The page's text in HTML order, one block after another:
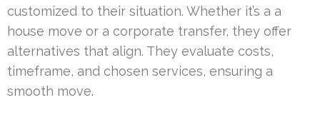
customized to their situation. Whether it’s a a
house move or a corporate transfer, they offer
alternatives that align. They evaluate costs,
timeframe, and chosen services, ensuring a
smooth move.